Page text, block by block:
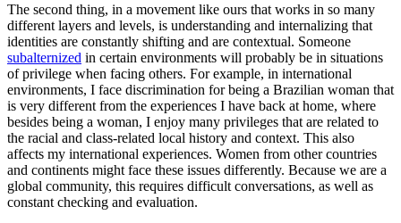
The second thing, in a movement like ours that works in so many
different layers and levels, is understanding and internalizing that
identities are constantly shifting and are contextual. Someone
subalternized in certain environments will probably be in situations
of privilege when facing others. For example, in international
environments, I face discrimination for being a Brazilian woman that
is very different from the experiences I have back at home, where
besides being a woman, I enjoy many privileges that are related to
the racial and class-related local history and context. This also
affects my international experiences. Women from other countries
and continents might face these issues differently. Because we are a
global community, this requires difficult conversations, as well as
constant checking and evaluation.